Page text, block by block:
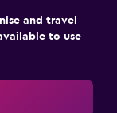
and travel
to use